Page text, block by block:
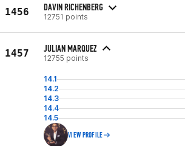
1456 DAVIN RICHENBERG
12751 points
1457 JULIAN MARQUEZ
12755 points
14.1
14.2
14.3
14.4
14.5
VIEW PROFILE